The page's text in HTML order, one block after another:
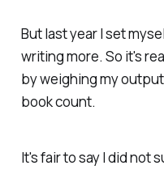
But last year I set
writing more. So it's
by weighing my
book count.
It's fair to say I did not